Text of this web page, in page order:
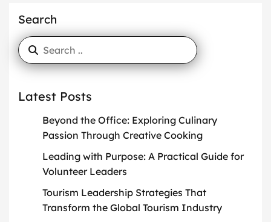
consistently, you create trust, gain […]
Search
Latest Posts
Beyond the Office: Exploring Culinary
Passion Through Creative Cooking
Leading with Purpose: A Practical Guide for
Volunteer Leaders
Tourism Leadership Strategies That
Transform the Global Tourism Industry